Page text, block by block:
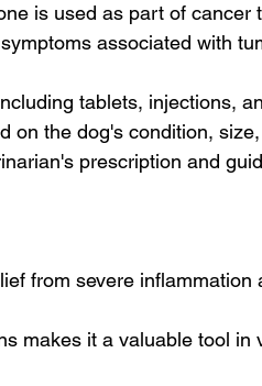
is used as part of cancer
associated with
tablets, injections,
on the dog's condition,
prescription and
from severe inflammation
makes it a valuable tool in